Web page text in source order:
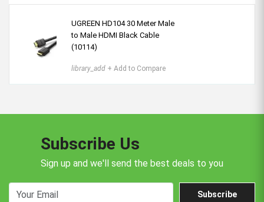
UGREEN HD104 30 Meter Male
to Male HDMI Black Cable
(10114)
library_add + Add to Compare
Subscribe Us
Sign up and we'll send the best deals to you
Subscribe